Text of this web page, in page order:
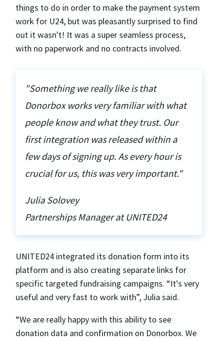
things to do in order to make the payment system
work for U24, but was pleasantly surprised to find
out it wasn't! It was a super seamless process,
with no paperwork and no contracts involved.
"Something we really like is that
Donorbox works very familiar with what
people know and what they trust. Our
first integration was released within a
few days of signing up. As every hour is
crucial for us, this was very important."
Julia Solovey
Partnerships Manager at UNITED24
UNITED24 integrated its donation form into its
platform and is also creating separate links for
specific targeted fundraising campaigns. “It's very
useful and very fast to work with”, Julia said.
“We are really happy with this ability to see
donation data and confirmation on Donorbox. We